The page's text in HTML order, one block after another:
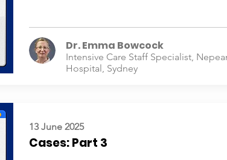
Dr. Emma Bowcock
Intensive Care Staff Specialist,
Hospital, Sydney
13 June 2025
Cases: Part 3